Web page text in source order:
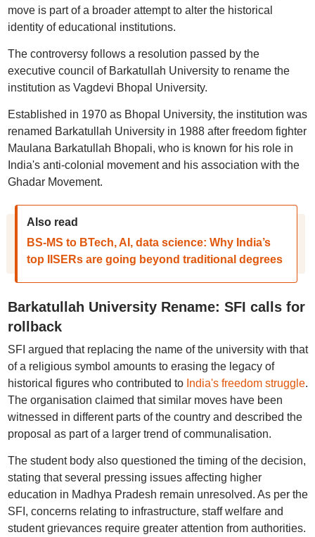
move is part of a broader attempt to alter the historical
identity of educational institutions.
The controversy follows a resolution passed by the
executive council of Barkatullah University to rename the
institution as Vagdevi Bhopal University.
Established in 1970 as Bhopal University, the institution was
renamed Barkatullah University in 1988 after freedom fighter
Maulana Barkatullah Bhopali, who is known for his role in
India's anti-colonial movement and his association with the
Ghadar Movement.
Also read
BS-MS to BTech, AI, data science: Why India’s
top IISERs are going beyond traditional degrees
Barkatullah University Rename: SFI calls for
rollback
SFI argued that replacing the name of the university with that
of a religious symbol amounts to erasing the legacy of
historical figures who contributed to India's freedom struggle.
The organisation claimed that similar moves have been
witnessed in different parts of the country and described the
proposal as part of a larger trend of communalisation.
The student body also questioned the timing of the decision,
stating that several pressing issues affecting higher
education in Madhya Pradesh remain unresolved. As per the
SFI, concerns relating to infrastructure, staff welfare and
student grievances require greater attention from authorities.